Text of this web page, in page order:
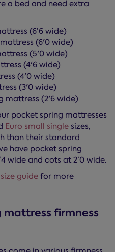
a bed and need extra
(6’6 wide)
(6'0 wide)
(5'0 wide)
(4'6 wide)
(4'0 wide)
(3'0 wide)
mattress (2'6 wide)
pocket spring mattresses
Euro small single sizes,
than their standard
have pocket spring
wide and cots at 2’0 wide.
guide for more
firmness